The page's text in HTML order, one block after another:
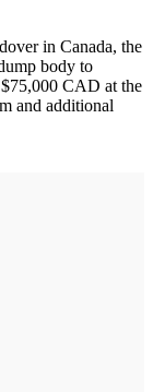
in Canada, the
body to
CAD at the
and additional